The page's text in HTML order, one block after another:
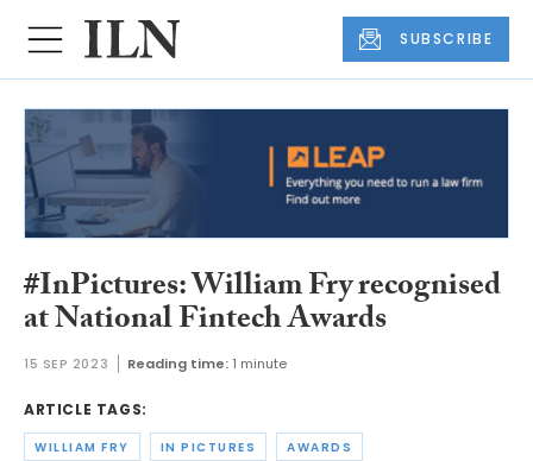
SUBSCRIBE
#InPictures: William Fry recognised
at National Fintech Awards
15 SEP 2023 Reading time: 1 minute
ARTICLE TAGS:
WILLIAM FRY IN PICTURES AWARDS